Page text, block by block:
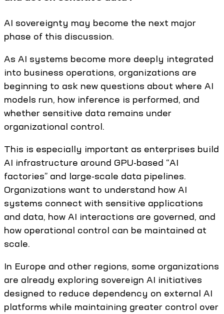
AI sovereignty may become the next major
phase of this discussion.
As AI systems become more deeply integrated
into business operations, organizations are
beginning to ask new questions about where AI
models run, how inference is performed, and
whether sensitive data remains under
organizational control.
This is especially important as enterprises build
AI infrastructure around GPU-based “AI
factories” and large-scale data pipelines.
Organizations want to understand how AI
systems connect with sensitive applications
and data, how AI interactions are governed, and
how operational control can be maintained at
scale.
In Europe and other regions, some organizations
are already exploring sovereign AI initiatives
designed to reduce dependency on external AI
platforms while maintaining greater control over